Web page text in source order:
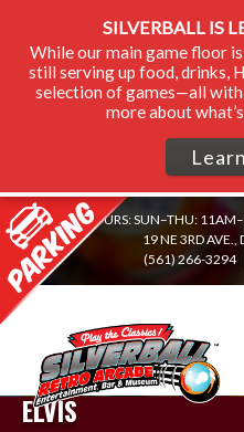
HOURS: SUN–THU:
19 NE 3RD AVE.,
(561) 266-3294
ELVIS
SILVERBALL IS
While our main game floor
still serving up food, drinks,
selection of games—all with
more about